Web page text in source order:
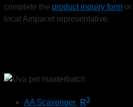
complete the product inquiry form or
local Ampacet representative.
AA Scavenger R3